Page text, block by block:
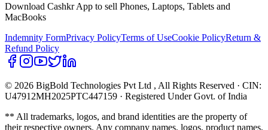
Download Cashkr App to sell Phones, Laptops, Tablets and
MacBooks
Indemnity FormPrivacy PolicyTerms of UseCookie PolicyReturn &
Refund Policy
© 2026 BigBold Technologies Pvt Ltd , All Rights Reserved · CIN:
U47912MH2025PTC447159 · Registered Under Govt. of India
** All trademarks, logos, and brand identities are the property of
their respective owners. Any company names, logos, product names,